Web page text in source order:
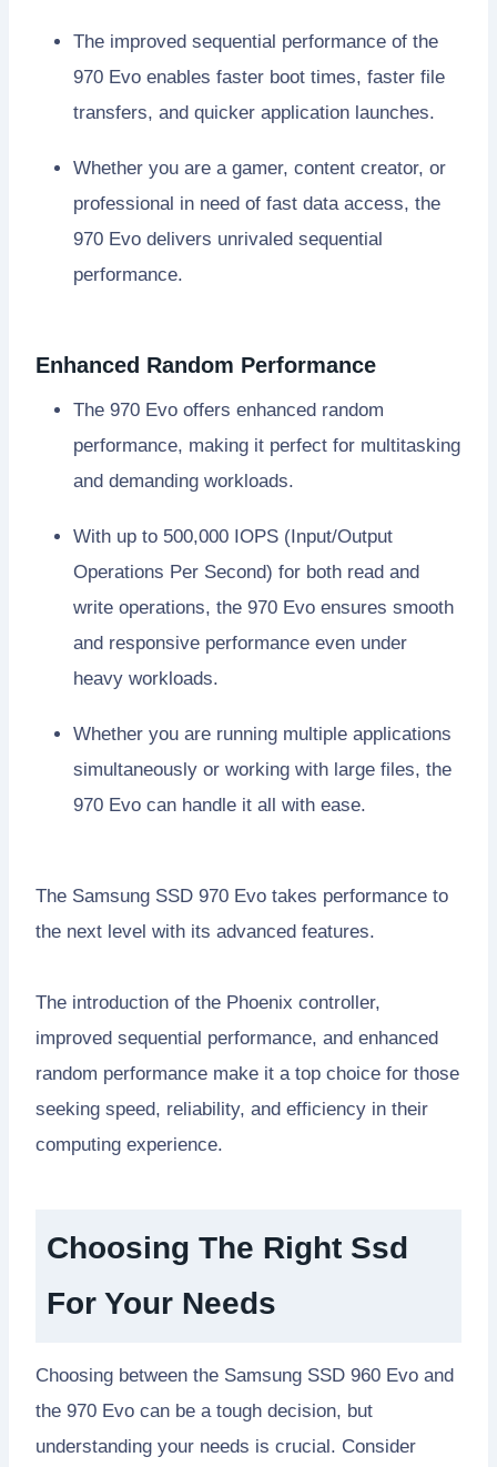
The improved sequential performance of the
970 Evo enables faster boot times, faster file
transfers, and quicker application launches.
Whether you are a gamer, content creator, or
professional in need of fast data access, the
970 Evo delivers unrivaled sequential
performance.
Enhanced Random Performance
The 970 Evo offers enhanced random
performance, making it perfect for multitasking
and demanding workloads.
With up to 500,000 IOPS (Input/Output
Operations Per Second) for both read and
write operations, the 970 Evo ensures smooth
and responsive performance even under
heavy workloads.
Whether you are running multiple applications
simultaneously or working with large files, the
970 Evo can handle it all with ease.
The Samsung SSD 970 Evo takes performance to
the next level with its advanced features.
The introduction of the Phoenix controller,
improved sequential performance, and enhanced
random performance make it a top choice for those
seeking speed, reliability, and efficiency in their
computing experience.
Choosing The Right Ssd
For Your Needs
Choosing between the Samsung SSD 960 Evo and
the 970 Evo can be a tough decision, but
understanding your needs is crucial. Consider